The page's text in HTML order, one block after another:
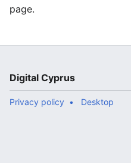
page.
Digital Cyprus
Privacy policy Desktop